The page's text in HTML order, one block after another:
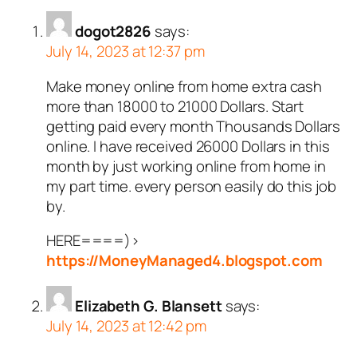
dogot2826 says:
July 14, 2023 at 12:37 pm
Make money online from home extra cash
more than 18000 to 21000 Dollars. Start
getting paid every month Thousands Dollars
online. I have received 26000 Dollars in this
month by just working online from home in
my part time. every person easily do this job
by.
HERE====)>
https://MoneyManaged4.blogspot.com
Elizabeth G. Blansettsays:
July 14, 2023 at 12:42 pm